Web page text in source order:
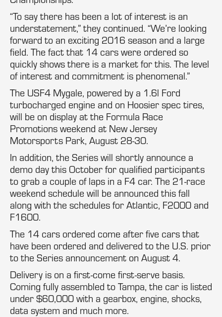
“To say there has been a lot of interest is an
understatement,” they continued. “We’re looking
forward to an exciting 2016 season and a large
field. The fact that 14 cars were ordered so
quickly shows there is a market for this. The level
of interest and commitment is phenomenal.”
The USF4 Mygale, powered by a 1.6l Ford
turbocharged engine and on Hoosier spec tires,
will be on display at the Formula Race
Promotions weekend at New Jersey
Motorsports Park, August 28-30.
In addition, the Series will shortly announce a
demo day this October for qualified participants
to grab a couple of laps in a F4 car. The 21-race
weekend schedule will be announced this fall
along with the schedules for Atlantic, F2000 and
F1600.
The 14 cars ordered come after five cars that
have been ordered and delivered to the U.S. prior
to the Series announcement on August 4.
Delivery is on a first-come first-serve basis.
Coming fully assembled to Tampa, the car is listed
under $60,000 with a gearbox, engine, shocks,
data system and much more.